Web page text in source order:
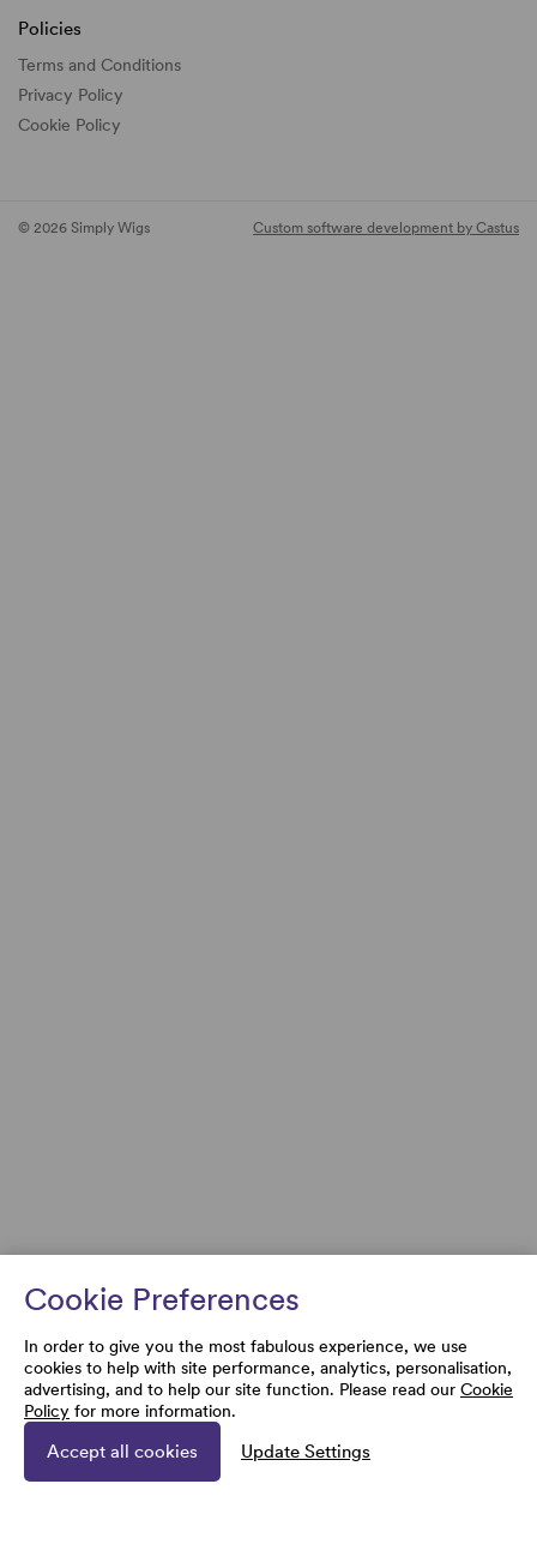
Policies
Terms and Conditions
Privacy Policy
Cookie Policy
© 2026 Simply Wigs Custom software development by Castus
Cookie Preferences
In order to give you the most fabulous experience, we use
cookies to help with site performance, analytics, personalisation,
advertising, and to help our site function. Please read our Cookie
Policy for more information.
Accept all cookies Update Settings